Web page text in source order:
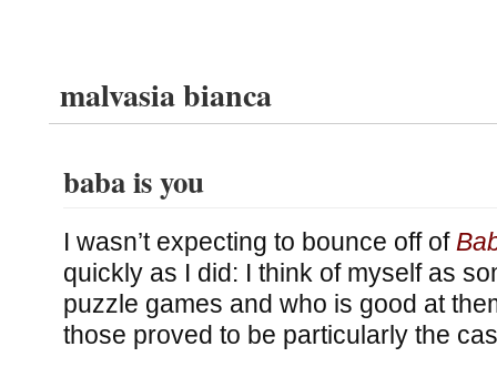
malvasia bianca
baba is you
I wasn’t expecting to bounce off of
quickly as I did: I think of myself as
puzzle games and who is good at
those proved to be particularly the